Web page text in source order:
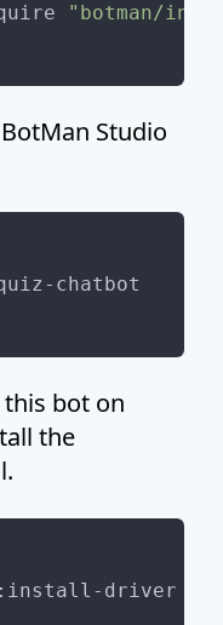
"botman/
Studio
bot on
the